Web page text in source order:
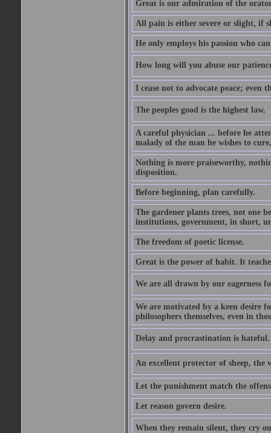
Great is our admiration of the
All pain is either severe or slight, if
He only employs his passion who
How long will you abuse our
I cease not to advocate peace;
The peoples good is the highest law.
A careful physician ... before he
malady of the man he wishes to
Nothing is more praiseworthy,
disposition.
Before beginning, plan carefully.
The gardener plants trees, not one
institutions, government, in short,
The freedom of poetic license.
Great is the power of habit. It
We are all drawn by our eagerness
We are motivated by a keen desire
philosophers themselves, even in
Delay and procrastination is hateful.
An excellent protector of sheep, the
Let the punishment match the
Let reason govern desire.
When they remain silent, they cry